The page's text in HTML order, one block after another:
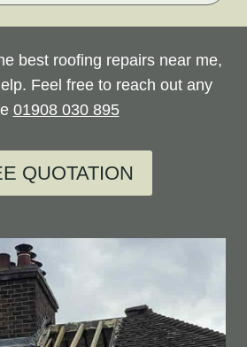
best roofing repairs near me,
Feel free to reach out any
01908 030 895
QUOTATION